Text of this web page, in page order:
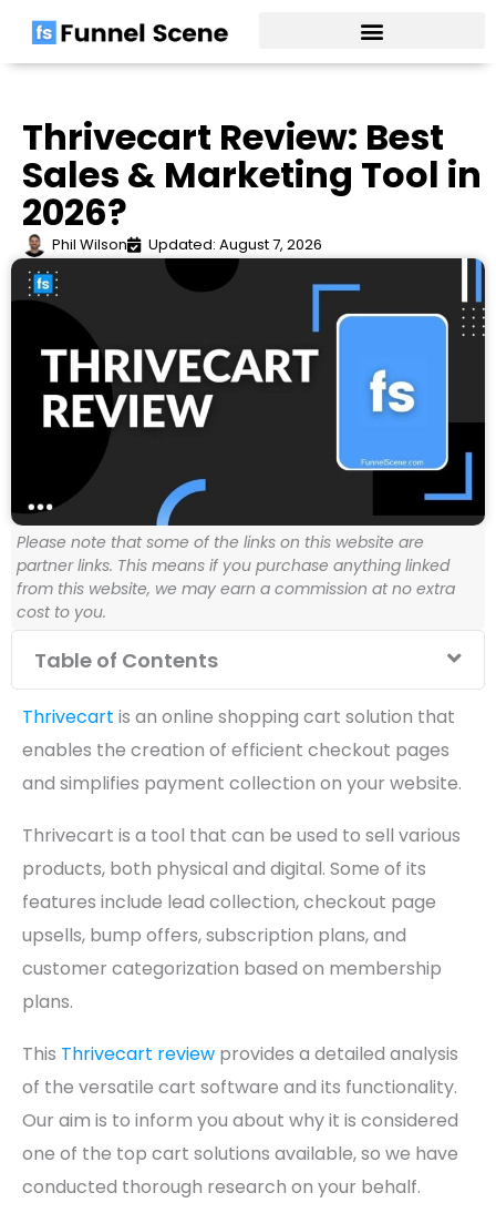
Skip
Thrivecart Review: Best
Sales & Marketing Tool in
2026?
Phil Wilson Updated: August 7, 2026
Please note that some of the links on this website are
partner links. This means if you purchase anything linked
from this website, we may earn a commission at no extra
cost to you.
Table of Contents
Thrivecart is an online shopping cart solution that
enables the creation of efficient checkout pages
and simplifies payment collection on your website.
Thrivecart is a tool that can be used to sell various
products, both physical and digital. Some of its
features include lead collection, checkout page
upsells, bump offers, subscription plans, and
customer categorization based on membership
plans.
This Thrivecart review provides a detailed analysis
of the versatile cart software and its functionality.
Our aim is to inform you about why it is considered
one of the top cart solutions available, so we have
conducted thorough research on your behalf.